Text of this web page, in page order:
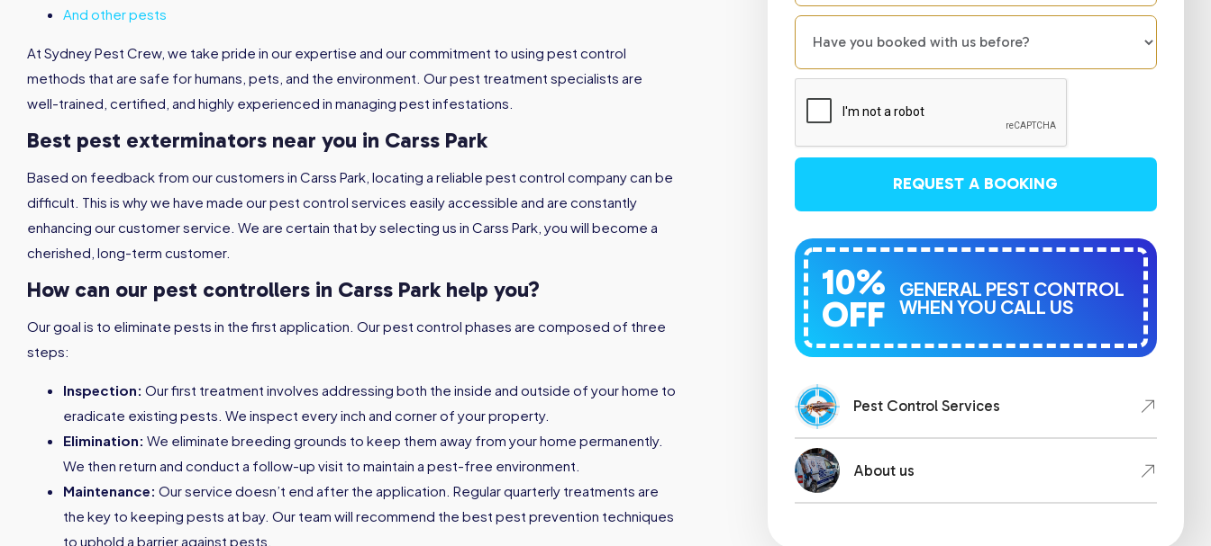
And other pests
At Sydney Pest Crew, we take pride in our expertise and our commitment to using pest control
methods that are safe for humans, pets, and the environment. Our pest treatment specialists are
well-trained, certified, and highly experienced in managing pest infestations.
Best pest exterminators near you in Carss Park
Based on feedback from our customers in Carss Park, locating a reliable pest control company can be
difficult. This is why we have made our pest control services easily accessible and are constantly
enhancing our customer service. We are certain that by selecting us in Carss Park, you will become a
cherished, long-term customer.
How can our pest controllers in Carss Park help you?
Our goal is to eliminate pests in the first application. Our pest control phases are composed of three
steps:
Inspection: Our first treatment involves addressing both the inside and outside of your home to
eradicate existing pests. We inspect every inch and corner of your property.
Elimination: We eliminate breeding grounds to keep them away from your home permanently.
We then return and conduct a follow-up visit to maintain a pest-free environment.
Maintenance: Our service doesn’t end after the application. Regular quarterly treatments are
the key to keeping pests at bay. Our team will recommend the best pest prevention techniques
to uphold a barrier against pests.
REQUEST A BOOKING
10%
OFF
GENERAL PEST CONTROL
WHEN YOU CALL US
Pest Control Services
About us